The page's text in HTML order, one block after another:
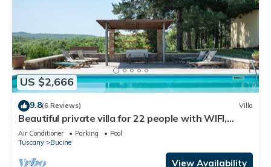
US $2,666
9.8(6 Reviews) Villa
Beautiful private villa for 22 people with WIFI,
private pool, A/C, TV, patio and panoramic view
Air Conditioner Parking
Pool
Tuscany
Bucine
View Availability